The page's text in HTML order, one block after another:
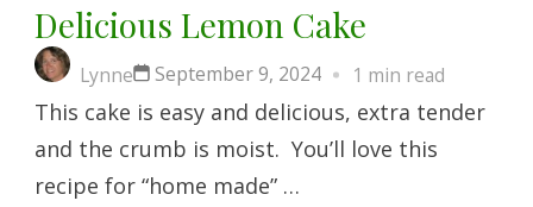
Delicious Lemon Cake
Lynne September 9, 2024 1 min read
This cake is easy and delicious, extra tender
and the crumb is moist. You’ll love this
recipe for “home made” …